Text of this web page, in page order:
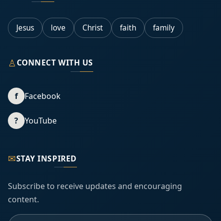
Jesus love Christ faith family
♙CONNECT WITH US
f Facebook
? YouTube
✉STAY INSPIRED
Subscribe to receive updates and encouraging
content.